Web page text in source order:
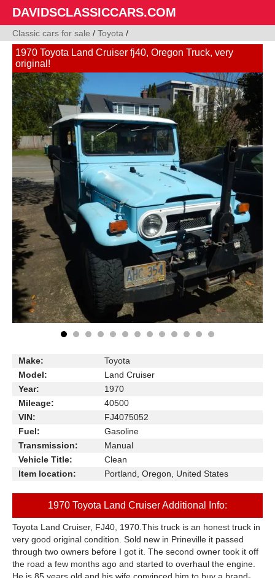
DAVIDSCLASSICCARS.COM
Classic cars for sale / Toyota /
1970 Toyota Land Cruiser fj40, Oregon Truck, very
original!
Make:
Toyota
Model:
Land Cruiser
Year:
1970
Mileage:
40500
VIN:
FJ4075052
Fuel:
Gasoline
Transmission:
Manual
Vehicle Title:
Clean
Item location:
Portland, Oregon, United States
1970 Toyota Land Cruiser Additional Info:
Toyota Land Cruiser, FJ40, 1970.This truck is an honest truck in
very good original condition. Sold new in Prineville it passed
through two owners before I got it. The second owner took it off
the road a few months ago and started to overhaul the engine.